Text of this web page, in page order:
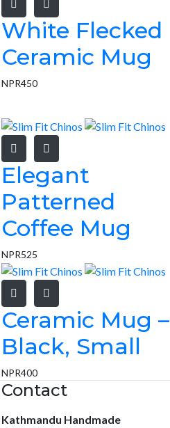
White Flecked
Ceramic Mug
NPR450
Elegant
Patterned
Coffee Mug
NPR525
Ceramic Mug –
Black, Small
NPR400
Contact
Kathmandu Handmade